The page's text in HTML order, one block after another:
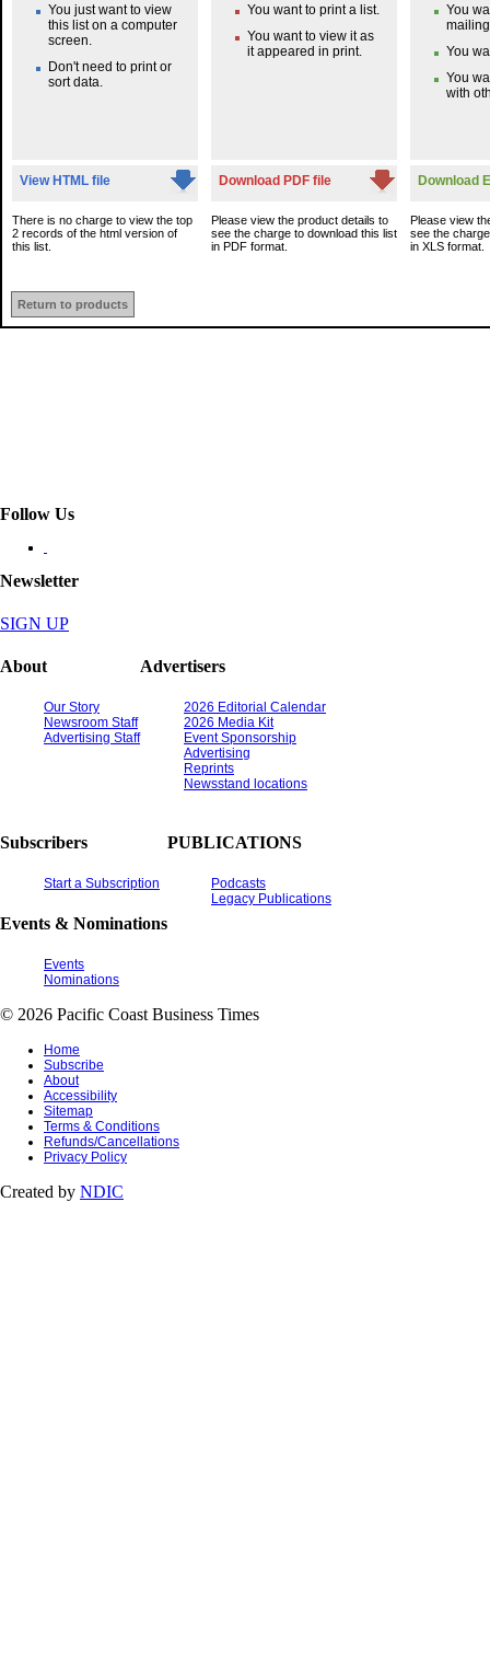
You just want to view
this list on a computer
screen.
Don't need to print or
sort data.
View HTML file
There is no charge to view the top
2 records of the html version of
this list.
You want to print a list.
You want to view it as
it appeared in print.
Download PDF file
Please view the product details to
see the charge to download this list
in PDF format.
You
You
You
with
Download
Please view
see the
in XLS format.
Return to products
Follow Us
Newsletter
SIGN UP
About
Our Story
Newsroom Staff
Advertising Staff
Advertisers
2026 Editorial Calendar
2026 Media Kit
Event Sponsorship
Advertising
Reprints
Newsstand locations
Subscribers
Start a Subscription
Events & Nominations
Events
Nominations
PUBLICATIONS
Podcasts
Legacy Publications
© 2026 Pacific Coast Business Times
Home
Subscribe
About
Accessibility
Sitemap
Terms & Conditions
Refunds/Cancellations
Privacy Policy
Created by NDIC